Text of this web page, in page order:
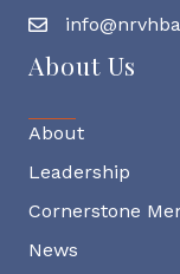
About Us
About
Leadership
Cornerstone
News